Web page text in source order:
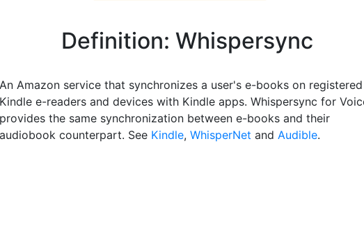
Definition: Whispersync
An Amazon service that synchronizes a user's e-books on registered
Kindle e-readers and devices with Kindle apps. Whispersync for
provides the same synchronization between e-books and their
audiobook counterpart. See Kindle, WhisperNet and Audible.